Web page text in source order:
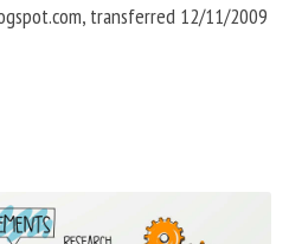
transferred 12/11/2009